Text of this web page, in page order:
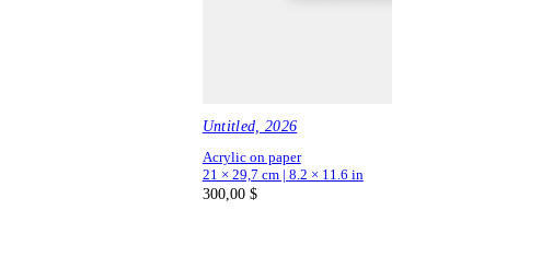
Untitled, 2026
Acrylic on paper
21 × 29,7 cm | 8.2 × 11.6 in
300,00 $